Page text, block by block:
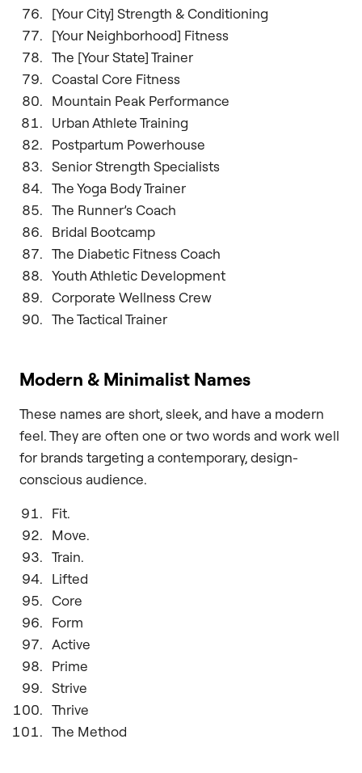
[Your City] Strength & Conditioning
[Your Neighborhood] Fitness
The [Your State] Trainer
Coastal Core Fitness
Mountain Peak Performance
Urban Athlete Training
Postpartum Powerhouse
Senior Strength Specialists
The Yoga Body Trainer
The Runner’s Coach
Bridal Bootcamp
The Diabetic Fitness Coach
Youth Athletic Development
Corporate Wellness Crew
The Tactical Trainer
Modern & Minimalist Names
These names are short, sleek, and have a modern
feel. They are often one or two words and work well
for brands targeting a contemporary, design-
conscious audience.
Fit.
Move.
Train.
Lifted
Core
Form
Active
Prime
Strive
Thrive
The Method